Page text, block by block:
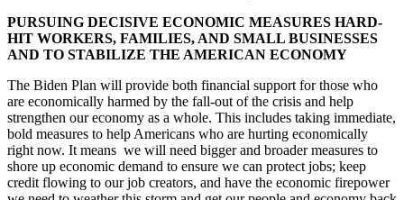
PURSUING DECISIVE ECONOMIC MEASURES HARD-
HIT WORKERS, FAMILIES, AND SMALL BUSINESSES
AND TO STABILIZE THE AMERICAN ECONOMY
The Biden Plan will provide both financial support for those who
are economically harmed by the fall-out of the crisis and help
strengthen our economy as a whole. This includes taking immediate,
bold measures to help Americans who are hurting economically
right now. It means we will need bigger and broader measures to
shore up economic demand to ensure we can protect jobs; keep
credit flowing to our job creators, and have the economic firepower